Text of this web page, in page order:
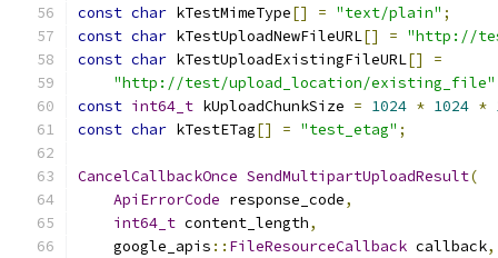
const char kTestMimeType[] = "text/plain" ;
const char kTestUploadNewFileURL[] = "http://
const char kTestUploadExistingFileURL[]
=
"http://test/upload_location/existing_file"
const int64_t kUploadChunkSize = 1024 * 1024 *
const char kTestETag[] = "test_etag" ;
CancelCallbackOnce SendMultipartUploadResult(
ApiErrorCode response_code,
int64_t content_length,
    google_apis
:: FileResourceCallback callback,